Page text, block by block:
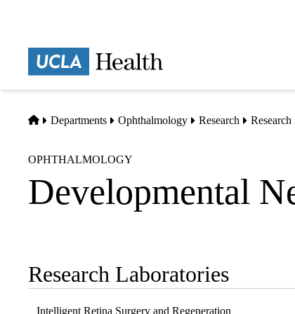
Home
Departments Ophthalmology Research
OPHTHALMOLOGY
Developmental
Sub-
navigation
Research Laboratories
Intelligent Retina Surgery and Regeneration